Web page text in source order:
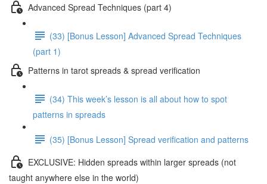
Advanced Spread Techniques (part 4)
(33) [Bonus Lesson] Advanced Spread Techniques
(part 1)
Patterns in tarot spreads & spread verification
(34) This week’s lesson is all about how to spot
patterns in spreads
(35) [Bonus Lesson] Spread verification and patterns
EXCLUSIVE: Hidden spreads within larger spreads (not
taught anywhere else in the world)